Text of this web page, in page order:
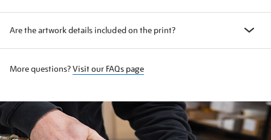
Are the artwork details included on the print?
More questions?Visit our FAQs page